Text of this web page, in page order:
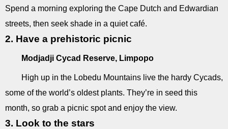
Spend a morning exploring the Cape Dutch and Edwardian
streets, then seek shade in a quiet café.
2. Have a prehistoric picnic
Modjadji Cycad Reserve, Limpopo
High up in the Lobedu Mountains live the hardy Cycads,
some of the world’s oldest plants. They’re in seed this
month, so grab a picnic spot and enjoy the view.
3. Look to the stars